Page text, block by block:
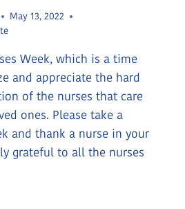
May 13, 2022
Week, which is a time
and appreciate the hard
of the nurses that care
ones. Please take a
and thank a nurse in your
grateful to all the nurses